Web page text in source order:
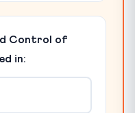
Control of
in: